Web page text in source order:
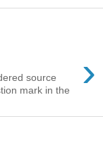
›
source
mark in the